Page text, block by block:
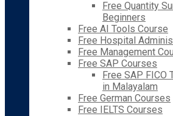
Free Quantity
Beginners
Free AI Tools Course
Free Hospital
Free Management
Free SAP Courses
Free SAP FICO
in Malayalam
Free German Courses
Free IELTS Courses